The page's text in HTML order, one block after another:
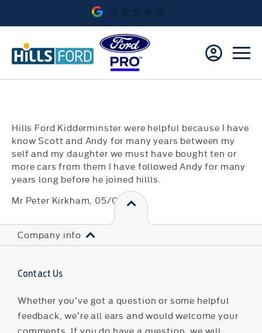
Hills Ford Kidderminster were helpful because I have
know Scott and Andy for many years between my
self and my daughter we must have bought ten or
more cars from them I have followed Andy for many
years long before he joined hillls.
Mr Peter Kirkham , 05/08/19
Company info
Contact Us
Whether you’ve got a question or some helpful
feedback, we’re all ears and would welcome your
comments. If you do have a question, we will